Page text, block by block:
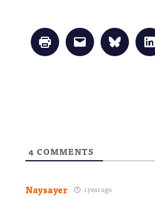
Click
to
print
Click
to
email
Click
to
share
4 COMMENTS
Naysayer 1 year ago